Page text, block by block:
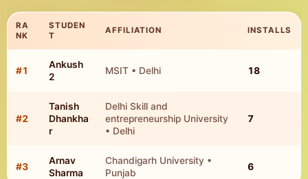
TOP CAMPUS STUDENT INSTALLS
RA
NK
STUDEN
T
AFFILIATION INSTALLS
#1
Ankush
2
MSIT • Delhi 18
#2
Tanish
Dhankha
r
Delhi Skill and
entrepreneurship University
• Delhi
7
#3
Arnav
Sharma
Chandigarh University •
Punjab
6